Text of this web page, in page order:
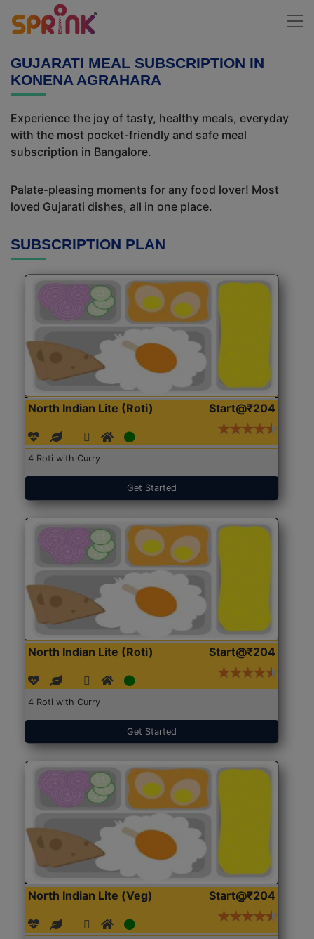
GUJARATI MEAL SUBSCRIPTION IN
KONENA AGRAHARA
Experience the joy of tasty, healthy meals, everyday
with the most pocket-friendly and safe meal
subscription in Bangalore.
Palate-pleasing moments for any food lover! Most
loved Gujarati dishes, all in one place.
SUBSCRIPTION PLAN
North Indian Lite (Roti) Start@₹204
4 Roti with Curry
Get Started
North Indian Lite (Roti) Start@₹204
4 Roti with Curry
Get Started
North Indian Lite (Veg) Start@₹204